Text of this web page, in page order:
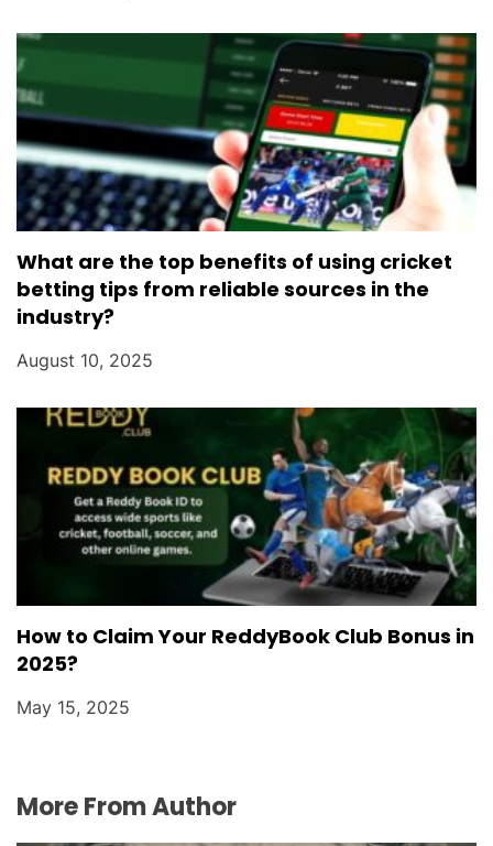
What are the top benefits of using cricket
betting tips from reliable sources in the
industry?
August 10, 2025
How to Claim Your ReddyBook Club Bonus in
2025?
May 15, 2025
More From Author